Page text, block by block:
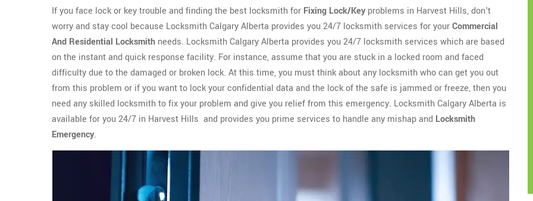
If you face lock or key trouble and finding the best locksmith for Fixing Lock/Key problems in Harvest Hills, don't
worry and stay cool because Locksmith Calgary Alberta provides you 24/7 locksmith services for yourCommercial
And Residential Locksmith needs. Locksmith Calgary Alberta provides you 24/7 locksmith services which are based
on the instant and quick response facility. For instance, assume that you are stuck in a locked room and faced
difficulty due to the damaged or broken lock. At this time, you must think about any locksmith who can get you out
from this problem or if you want to lock your confidential data and the lock of the safe is jammed or freeze, then you
need any skilled locksmith to fix your problem and give you relief from this emergency. Locksmith Calgary Alberta is
available for you 24/7 in Harvest Hills and provides you prime services to handle any mishap and Locksmith
Emergency.